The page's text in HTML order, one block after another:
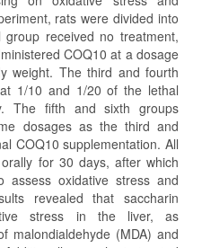
rats were divided into
received no treatment,
COQ10 at a dosage
weight. The third and fourth
1/10 and 1/20 of the lethal
The fifth and sixth groups
dosages as the third and
COQ10 supplementation. All
for 30 days, after which
assess oxidative stress and
revealed that saccharin
stress in the liver, as
malondialdehyde (MDA) and